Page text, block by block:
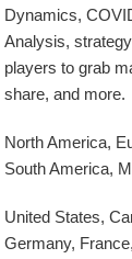
Dynamics,
Analysis,
players to grab
share, and more.
North America,
South America,
United States,
Germany,